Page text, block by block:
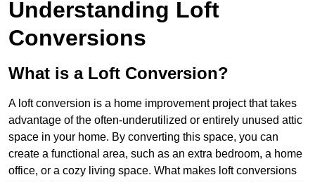
Understanding Loft
Conversions
What is a Loft Conversion?
A loft conversion is a home improvement project that takes
advantage of the often-underutilized or entirely unused attic
space in your home. By converting this space, you can
create a functional area, such as an extra bedroom, a home
office, or a cozy living space. What makes loft conversions